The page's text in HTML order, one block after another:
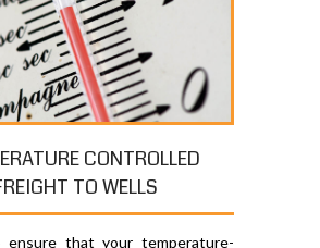
CONTROLLED
TO WELLS
that your temperature-